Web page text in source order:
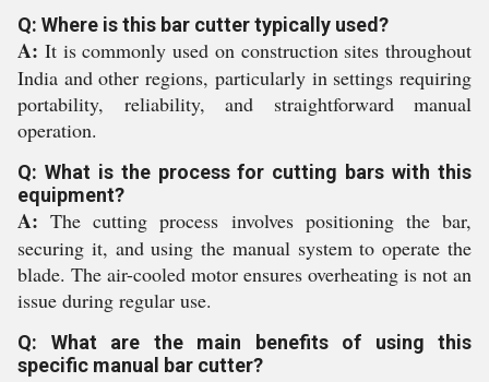
Q: Where is this bar cutter typically used?
A: It is commonly used on construction sites throughout
India and other regions, particularly in settings requiring
portability, reliability, and straightforward manual
operation.
Q: What is the process for cutting bars with this
equipment?
A: The cutting process involves positioning the bar,
securing it, and using the manual system to operate the
blade. The air-cooled motor ensures overheating is not an
issue during regular use.
Q: What are the main benefits of using this
specific manual bar cutter?